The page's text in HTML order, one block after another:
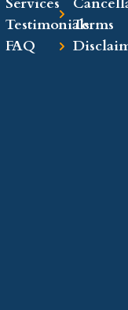
Testimonials
FAQ
Terms